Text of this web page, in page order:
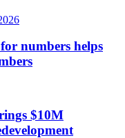
numbers helps
$10M